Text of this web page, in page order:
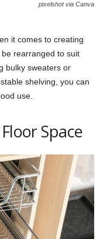
pixelshot via Canva
it comes to creating
rearranged to suit
bulky sweaters or
shelving, you can
use.
Space